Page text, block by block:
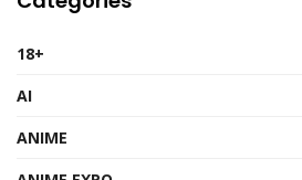
18+
AI
ANIME